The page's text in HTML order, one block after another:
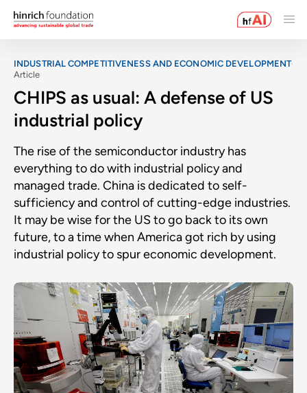
INDUSTRIAL COMPETITIVENESS AND ECONOMIC DEVELOPMENT
Article
CHIPS as usual: A defense of US
industrial policy
The rise of the semiconductor industry has
everything to do with industrial policy and
managed trade. China is dedicated to self-
sufficiency and control of cutting-edge industries.
It may be wise for the US to go back to its own
future, to a time when America got rich by using
industrial policy to spur economic development.